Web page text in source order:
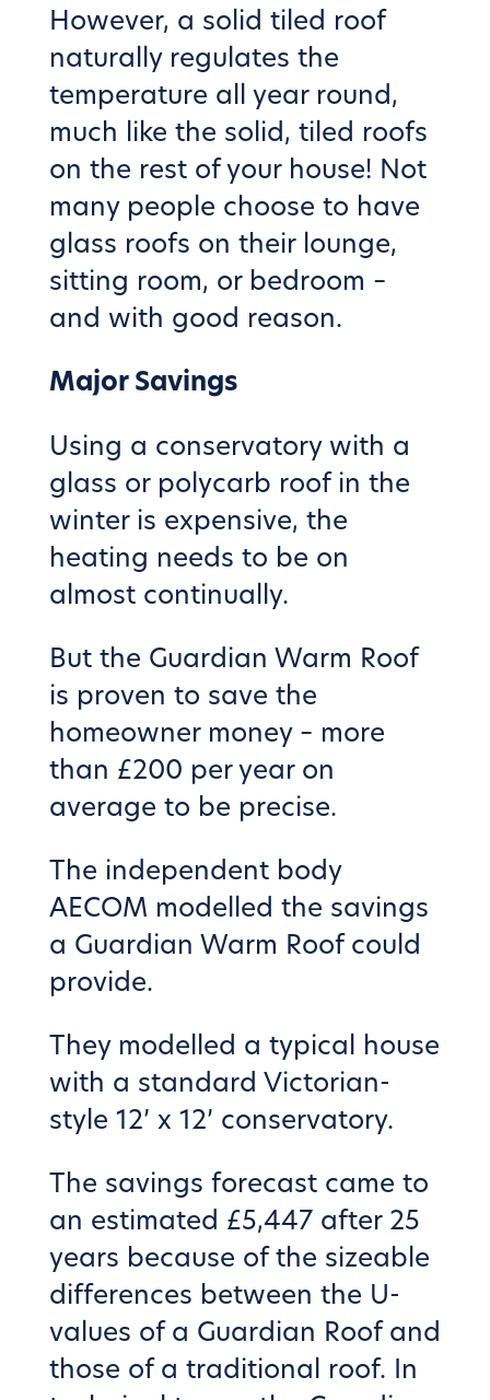
However, a solid tiled roof
naturally regulates the
temperature all year round,
much like the solid, tiled roofs
on the rest of your house! Not
many people choose to have
glass roofs on their lounge,
sitting room, or bedroom –
and with good reason.
Major Savings
Using a conservatory with a
glass or polycarb roof in the
winter is expensive, the
heating needs to be on
almost continually.
But the Guardian Warm Roof
is proven to save the
homeowner money – more
than £200 per year on
average to be precise.
The independent body
AECOM modelled the savings
a Guardian Warm Roof could
provide.
They modelled a typical house
with a standard Victorian-
style 12’ x 12’ conservatory.
The savings forecast came to
an estimated £5,447 after 25
years because of the sizeable
differences between the U-
values of a Guardian Roof and
those of a traditional roof. In